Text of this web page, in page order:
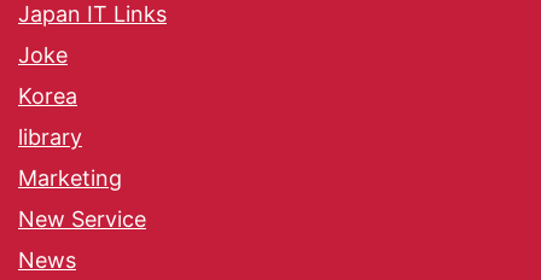
Japan IT Links
Joke
Korea
library
Marketing
New Service
News